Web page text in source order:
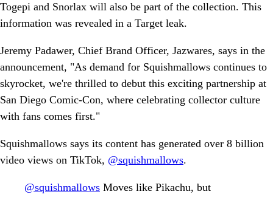
Togepi and Snorlax will also be part of the collection. This
information was revealed in a Target leak.
Jeremy Padawer, Chief Brand Officer, Jazwares, says in the
announcement, "As demand for Squishmallows continues to
skyrocket, we're thrilled to debut this exciting partnership at
San Diego Comic-Con, where celebrating collector culture
with fans comes first."
Squishmallows says its content has generated over 8 billion
video views on TikTok, @squishmallows.
@squishmallows Moves like Pikachu, but